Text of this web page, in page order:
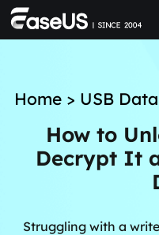
Home> USB
How to
Decrypt It
Struggling with a